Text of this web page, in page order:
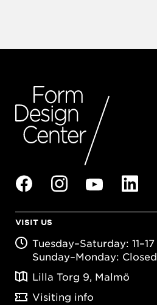
VISIT US
Tuesday–Saturday: 11–17
Sunday–Monday: Closed
Lilla Torg 9, Malmö
Visiting info